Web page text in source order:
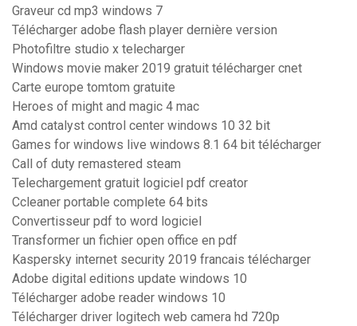
Graveur cd mp3 windows 7
Télécharger adobe flash player dernière version
Photofiltre studio x telecharger
Windows movie maker 2019 gratuit télécharger cnet
Carte europe tomtom gratuite
Heroes of might and magic 4 mac
Amd catalyst control center windows 10 32 bit
Games for windows live windows 8.1 64 bit télécharger
Call of duty remastered steam
Telechargement gratuit logiciel pdf creator
Ccleaner portable complete 64 bits
Convertisseur pdf to word logiciel
Transformer un fichier open office en pdf
Kaspersky internet security 2019 francais télécharger
Adobe digital editions update windows 10
Télécharger adobe reader windows 10
Télécharger driver logitech web camera hd 720p